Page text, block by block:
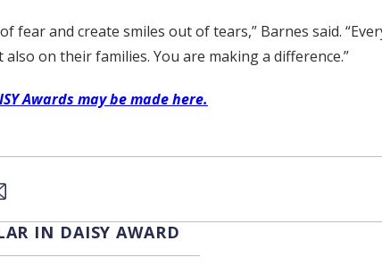
fear and create smiles out of tears,” Barnes said.
on their families. You are making a difference.”
Awards may be made here.
LinkedIn
via Email
IN DAISY AWARD